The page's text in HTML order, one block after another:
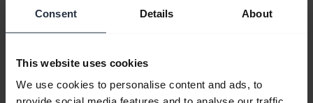
Consent Details About
This website uses cookies
We use cookies to personalise content and ads, to
Resources to get started
Bluetooth Pairing Guide